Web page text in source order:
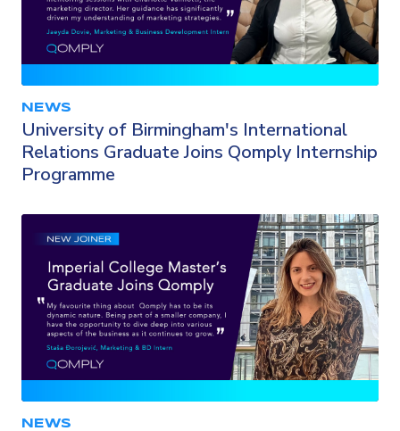
NEWS
University of Birmingham's International
Relations Graduate Joins Qomply Internship
Programme
NEWS